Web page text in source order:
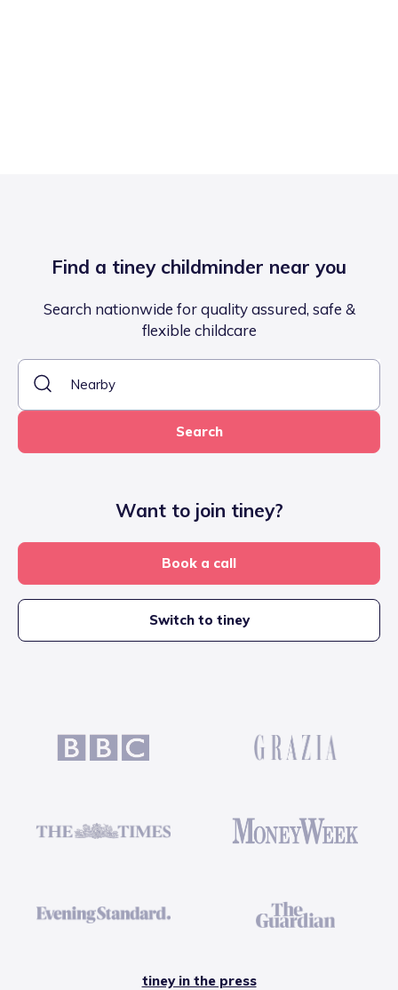
Find a tiney childminder near you
Search nationwide for quality assured, safe &
flexible childcare
Search
Want to join tiney?
Book a call
Switch to tiney
tiney in the press